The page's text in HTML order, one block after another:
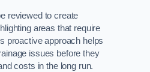
reviewed to create
areas that require
proactive approach helps
issues before they
costs in the long run.